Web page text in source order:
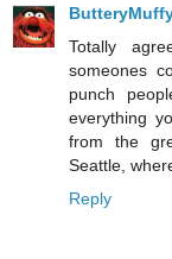
Totally
someones
punch
everything
from the
Seattle,
Reply